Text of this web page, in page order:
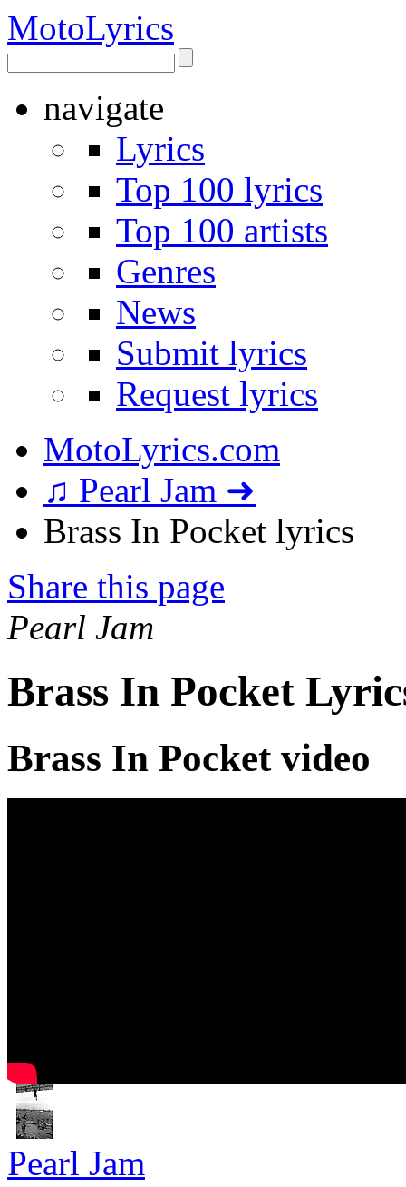
MotoLyrics
navigate
Lyrics
Top 100 lyrics
Top 100 artists
Genres
News
Submit lyrics
Request lyrics
MotoLyrics.com
♫ Pearl Jam ➜
Brass In Pocket lyrics
Share this page
Pearl Jam
Brass In Pocket
Brass In Pocket video
Pearl Jam